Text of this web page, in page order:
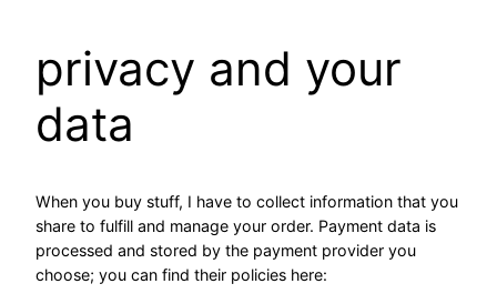
privacy and your
data
When you buy stuff, I have to collect information that you
share to fulfill and manage your order. Payment data is
processed and stored by the payment provider you
choose; you can find their policies here: